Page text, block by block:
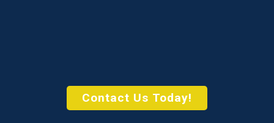
Contact Us Today!